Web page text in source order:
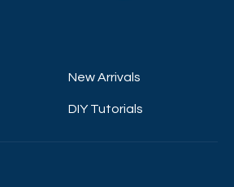
New Arrivals
DIY Tutorials